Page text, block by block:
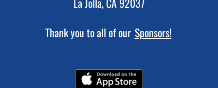
Thank you to all of our Sponsors!